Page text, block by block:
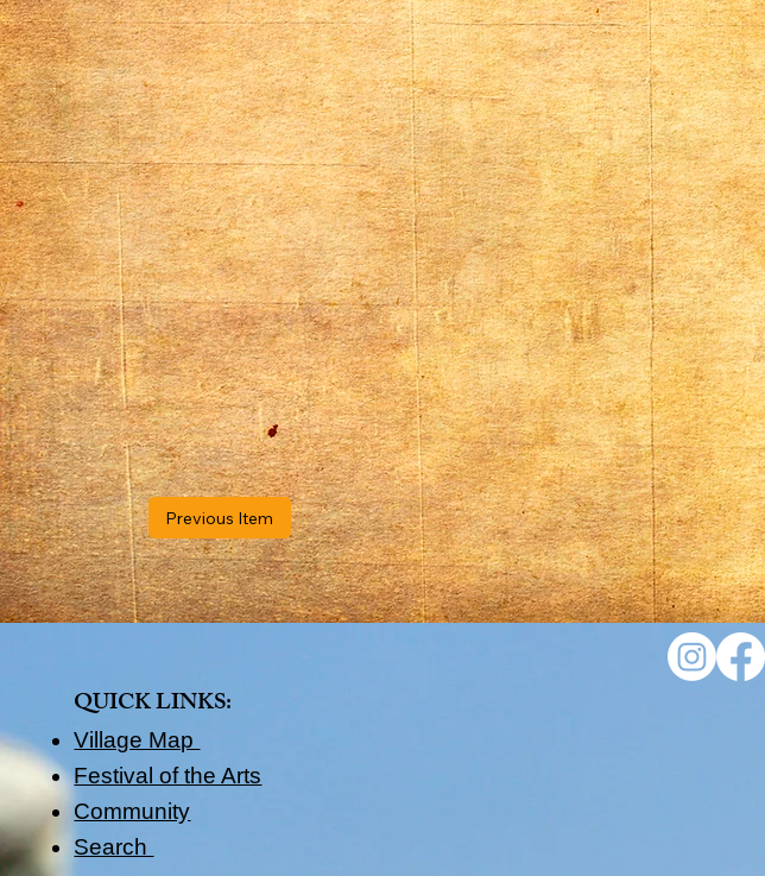
Previous Item
QUICK LINKS​:
Village Map
Festival of the Arts
Community
Search